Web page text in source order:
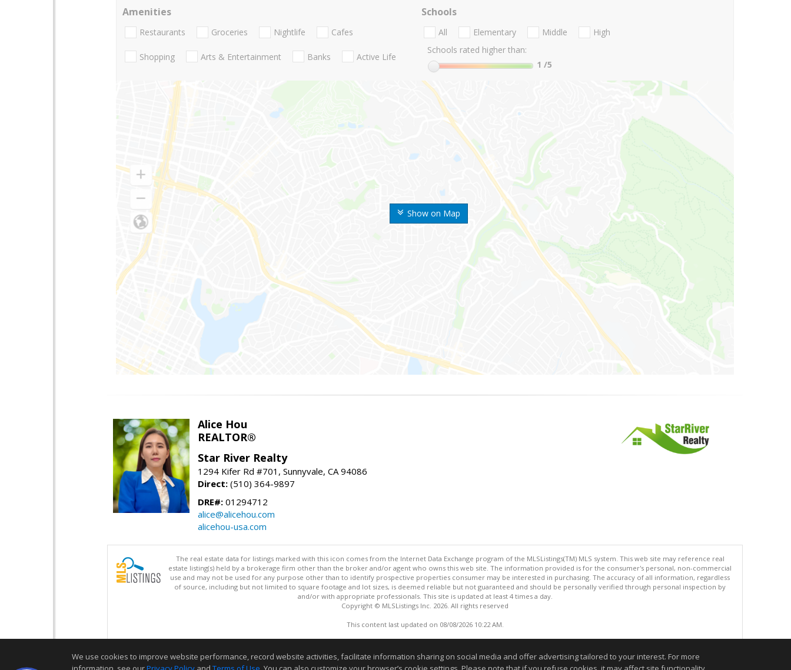
Show on Map
Amenities
Restaurants Groceries Nightlife Cafes
Shopping Arts & Entertainment Banks Active Life
Schools
All Elementary Middle
High
Schools rated higher than:
1 /5
Alice Hou
REALTOR®
Star River Realty
1294 Kifer Rd #701, Sunnyvale, CA 94086
Direct: (510) 364-9897
DRE#: 01294712
alice@alicehou.com
alicehou-usa.com
The real estate data for listings marked with this icon comes from the Internet Data Exchange program of the MLSListings(TM) MLS system. This web site may reference real
estate listing(s) held by a brokerage firm other than the broker and/or agent who owns this web site. The information provided is for the consumer's personal, non-commercial
use and may not be used for any purpose other than to identify prospective properties consumer may be interested in purchasing. The accuracy of all information, regardless
of source, including but not limited to square footage and lot sizes, is deemed reliable but not guaranteed and should be personally verified through personal inspection by
and/or with appropriate professionals. This site is updated at least 4 times a day.
Copyright © MLSListings Inc. 2026. All rights reserved
This content last updated on 08/08/2026 10:22 AM.
We use cookies to improve website performance, record website activities, facilitate information sharing on social media and offer advertising tailored to your interest. For more